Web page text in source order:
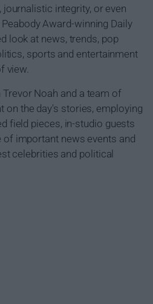
journalistic integrity, or even
Award-winning Daily
look at news, trends, pop
sports and entertainment
view.
Noah and a team of
the day's stories, employing
field pieces, in-studio guests
important news events and
celebrities and political